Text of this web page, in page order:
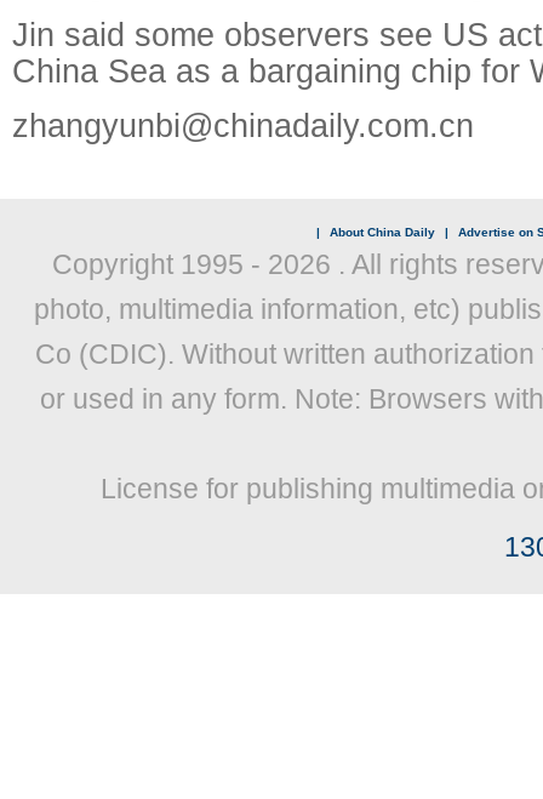
Jin said some observers see US
China Sea as a bargaining chip for
zhangyunbi@chinadaily.com.cn
| About China Daily | Advertise on
Copyright 1995 - 2026 . All rights
photo, multimedia information, etc)
Co (CDIC). Without written
or used in any form. Note: Browsers
License for publishing multimedia